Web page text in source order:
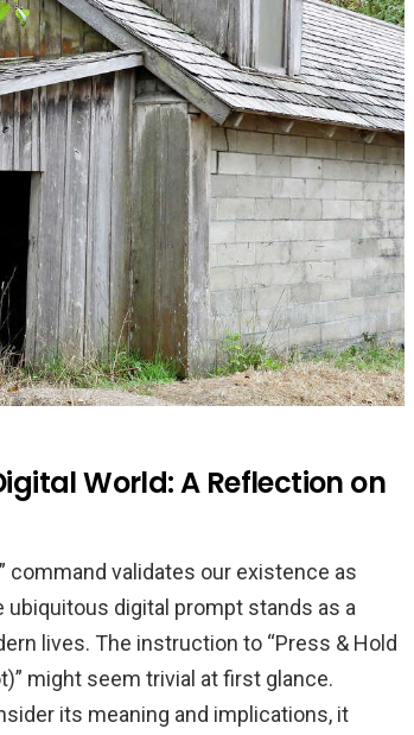
World: A Reflection on
command validates our existence as
digital prompt stands as a
lives. The instruction to “Press & Hold
might seem trivial at first glance.
its meaning and implications, it